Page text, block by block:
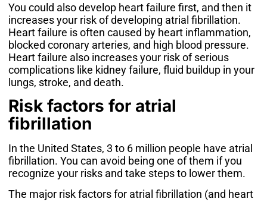
You could also develop heart failure first, and then it
increases your risk of developing atrial fibrillation.
Heart failure is often caused by heart inflammation,
blocked coronary arteries, and high blood pressure.
Heart failure also increases your risk of serious
complications like kidney failure, fluid buildup in your
lungs, stroke, and death.
Risk factors for atrial
fibrillation
In the United States, 3 to 6 million people have atrial
fibrillation. You can avoid being one of them if you
recognize your risks and take steps to lower them.
The major risk factors for atrial fibrillation (and heart